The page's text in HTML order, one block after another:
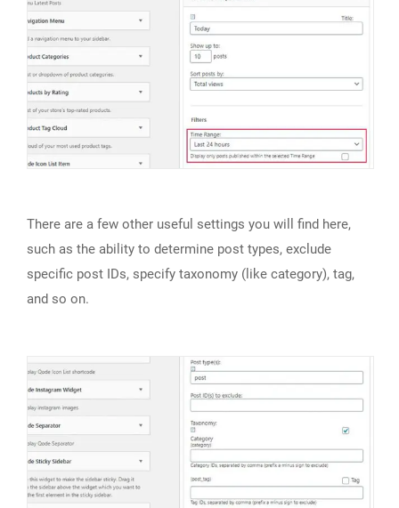
There are a few other useful settings you will find here,
such as the ability to determine post types, exclude
specific post IDs, specify taxonomy (like category), tag,
and so on.